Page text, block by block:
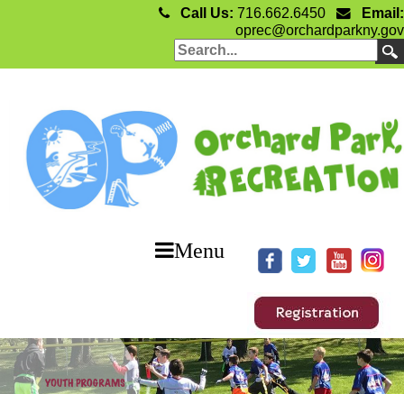
Call Us: 716.662.6450
Email:
oprec@orchardparkny.gov
Menu